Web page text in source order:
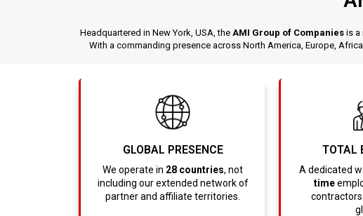
Headquartered in New York, USA, the AMI Group of Companies is a
With a commanding presence across North America, Europe,
GLOBAL PRESENCE
We operate in 28 countries, not
including our extended network of
partner and affiliate territories.
TOTAL
A dedicated
time